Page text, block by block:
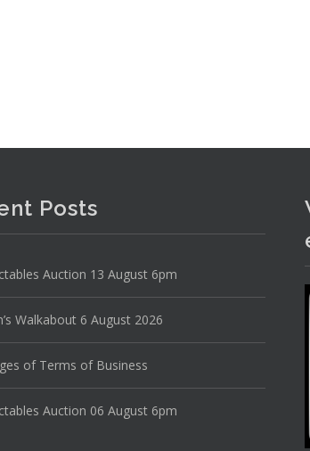
Posts
Auction 13 August 6pm
Walkabout 6 August 2026
of Terms of Business
Auction 06 August 6pm